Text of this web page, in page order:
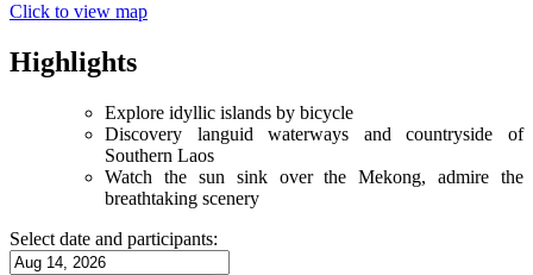
Click to view map
Highlights
Explore idyllic islands by bicycle
Discovery languid waterways and countryside of
Southern Laos
Watch the sun sink over the Mekong, admire the
breathtaking scenery
Select date and participants: